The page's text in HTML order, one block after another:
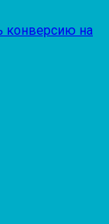
конверсию на